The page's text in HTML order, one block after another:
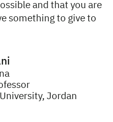
and that you are
something to give to
Jordan